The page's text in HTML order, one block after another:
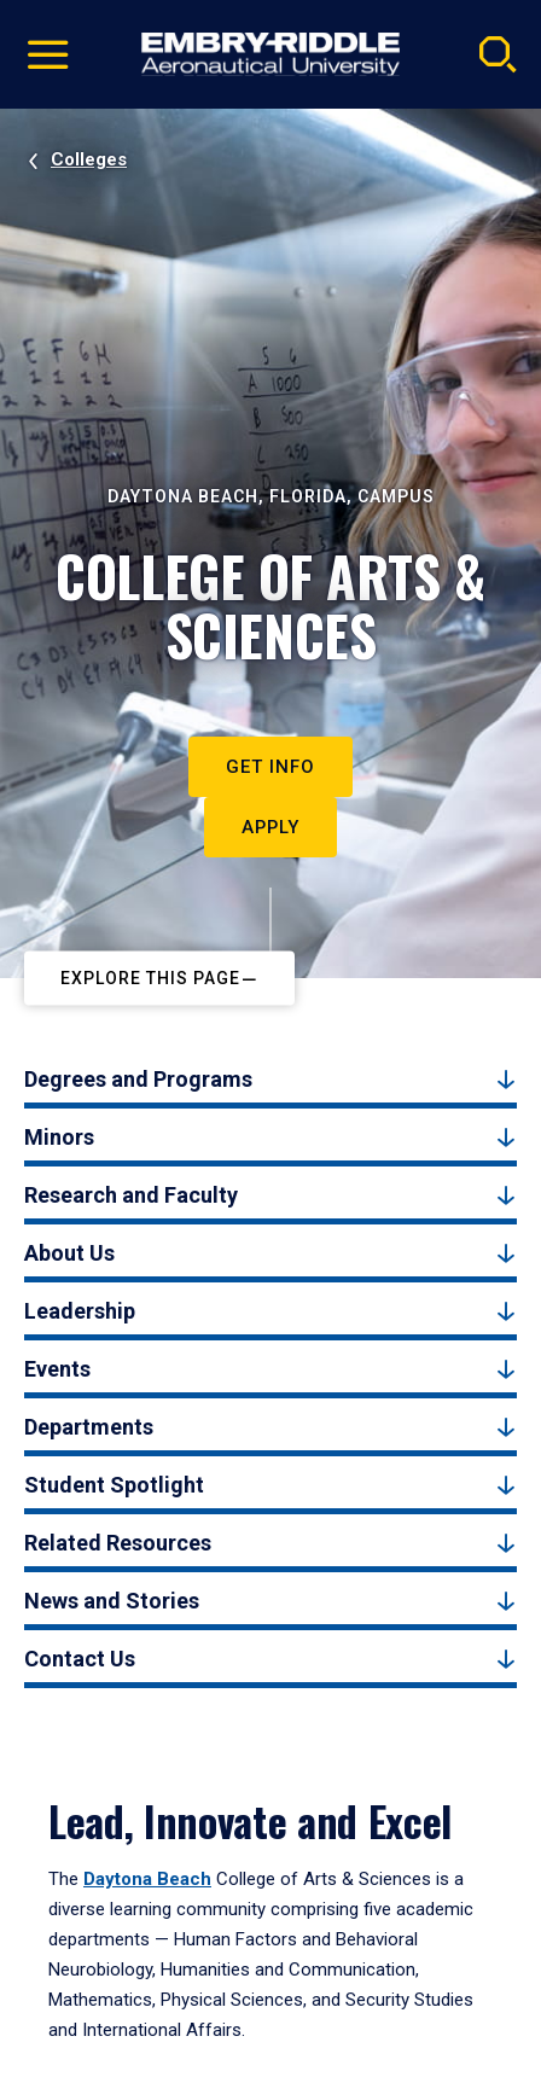
video
Navigation
Colleges
DAYTONA BEACH, FLORIDA, CAMPUS
COLLEGE OF ARTS &
SCIENCES
GET INFO
APPLY
EXPLORE THIS PAGE
Degrees and Programs
Minors
Research and Faculty
About Us
Leadership
Events
Departments
Student Spotlight
Related Resources
News and Stories
Contact Us
Lead, Innovate and Excel
The Daytona Beach College of Arts & Sciences is a
diverse learning community comprising five academic
departments — Human Factors and Behavioral
Neurobiology, Humanities and Communication,
Mathematics, Physical Sciences, and Security Studies
and International Affairs.